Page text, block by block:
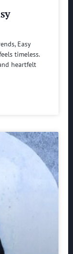
Easy
timeless.
heartfelt